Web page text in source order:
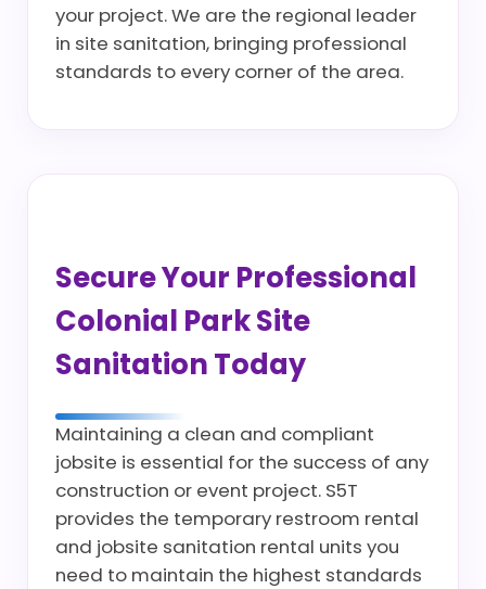
your project. We are the regional leader
in site sanitation, bringing professional
standards to every corner of the area.
Secure Your Professional
Colonial Park Site
Sanitation Today
Maintaining a clean and compliant
jobsite is essential for the success of any
construction or event project. S5T
provides the temporary restroom rental
and jobsite sanitation rental units you
need to maintain the highest standards